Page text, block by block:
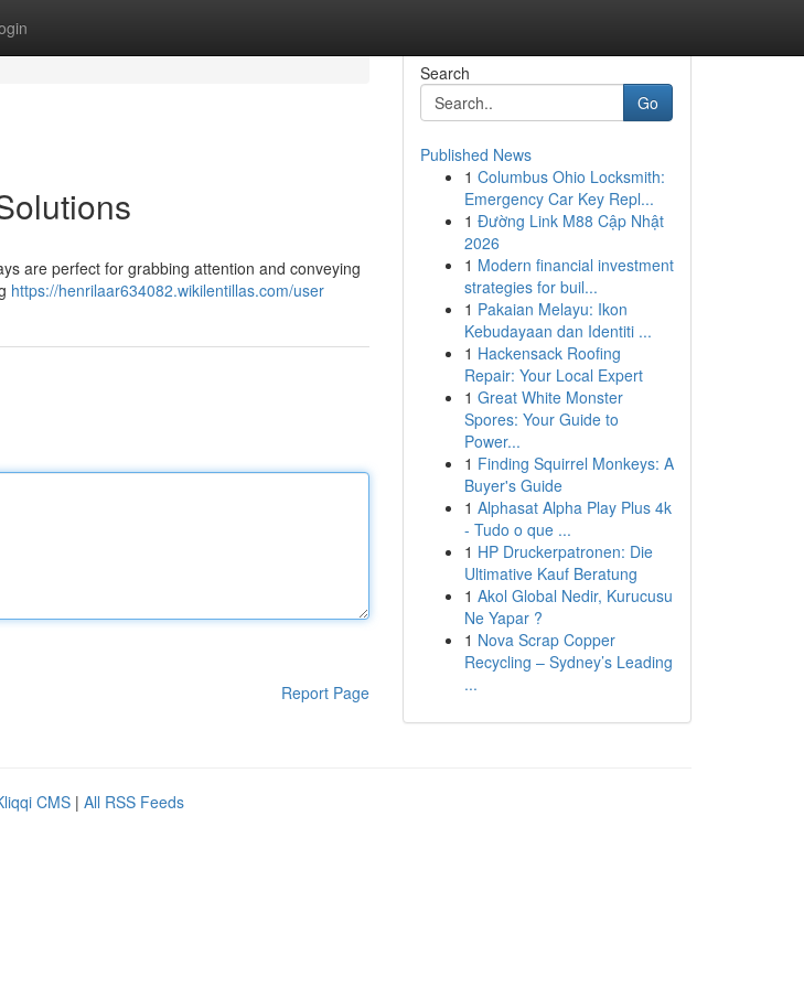
are perfect for grabbing attention and conveying
https://henrilaar634082.wikilentillas.com/user
Report Page
Search
Go
Published News
1 Columbus Ohio Locksmith:
Emergency Car Key Repl...
1 Đường Link M88 Cập Nhật
2026
1 Modern financial investment
strategies for buil...
1 Pakaian Melayu: Ikon
Kebudayaan dan Identiti ...
1 Hackensack Roofing
Repair: Your Local Expert
1 Great White Monster
Spores: Your Guide to
Power...
1 Finding Squirrel Monkeys: A
Buyer's Guide
1 Alphasat Alpha Play Plus 4k
- Tudo o que ...
1 HP Druckerpatronen: Die
Ultimative Kauf Beratung
1 Akol Global Nedir, Kurucusu
Ne Yapar ?
1 Nova Scrap Copper
Recycling – Sydney’s Leading
...
CMS | All RSS Feeds